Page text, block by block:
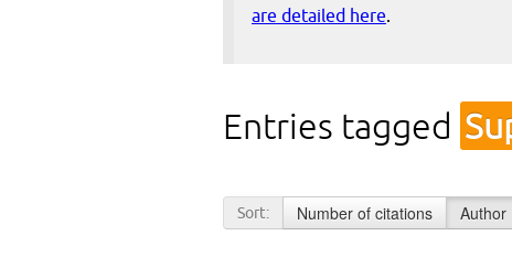
are detailed here.
Entries tagged
Sort: Number of citations Author